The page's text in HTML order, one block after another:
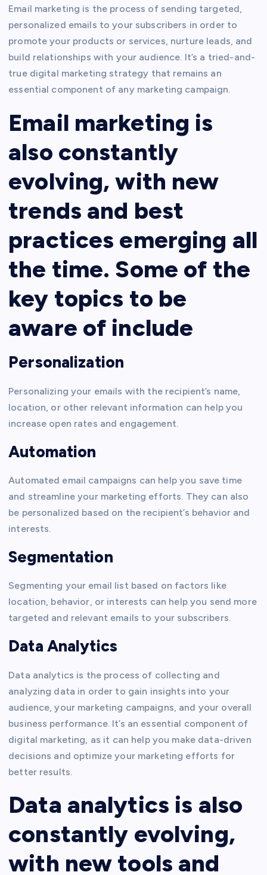
Email marketing is the process of sending targeted,
personalized emails to your subscribers in order to
promote your products or services, nurture leads, and
build relationships with your audience. It’s a tried-and-
true digital marketing strategy that remains an
essential component of any marketing campaign.
Email marketing is
also constantly
evolving, with new
trends and best
practices emerging all
the time. Some of the
key topics to be
aware of include
Personalization
Personalizing your emails with the recipient’s name,
location, or other relevant information can help you
increase open rates and engagement.
Automation
Automated email campaigns can help you save time
and streamline your marketing efforts. They can also
be personalized based on the recipient’s behavior and
interests.
Segmentation
Segmenting your email list based on factors like
location, behavior, or interests can help you send more
targeted and relevant emails to your subscribers.
Data Analytics
Data analytics is the process of collecting and
analyzing data in order to gain insights into your
audience, your marketing campaigns, and your overall
business performance. It’s an essential component of
digital marketing, as it can help you make data-driven
decisions and optimize your marketing efforts for
better results.
Data analytics is also
constantly evolving,
with new tools and